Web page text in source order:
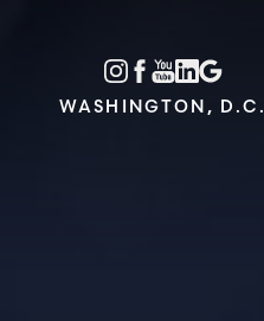
WASHINGTON, D.C.
Accessibility Menu